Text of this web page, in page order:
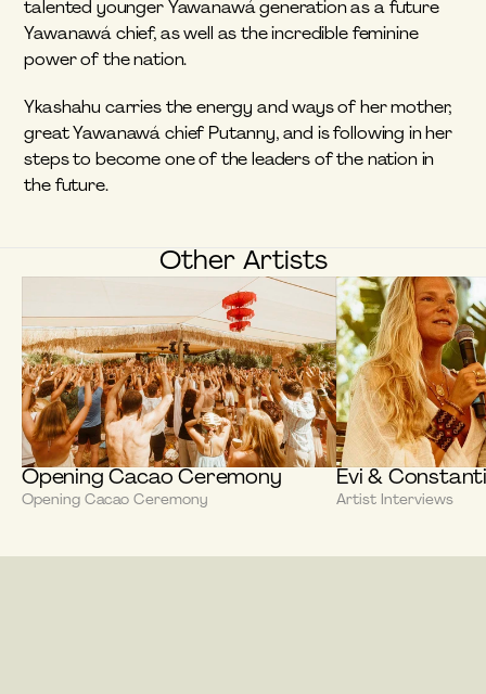
talented younger Yawanawá generation as a future
Yawanawá chief, as well as the incredible feminine
power of the nation.
Ykashahu carries the energy and ways of her mother,
great Yawanawá chief Putanny, and is following in her
steps to become one of the leaders of the nation in
the future.
Other Artists
Opening Cacao Ceremony
Opening Cacao Ceremony
Evi &
Artist Interviews